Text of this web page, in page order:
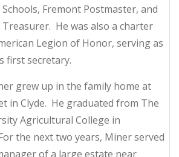
Fremont Postmaster, and
Treasurer. He was also a charter
Legion of Honor, serving as
first secretary.
grew up in the family home at
in Clyde. He graduated from The
Agricultural College in
the next two years, Miner served
of a large estate near